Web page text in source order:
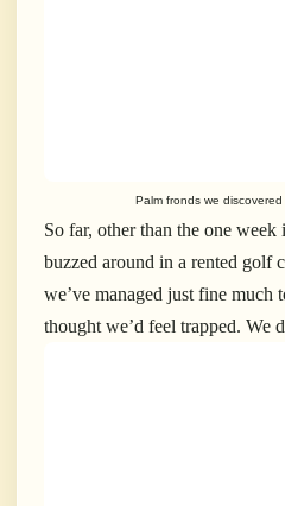
Palm fronds we
So far, other than the one
buzzed around in a rented golf
we’ve managed just fine much
thought we’d feel trapped. We